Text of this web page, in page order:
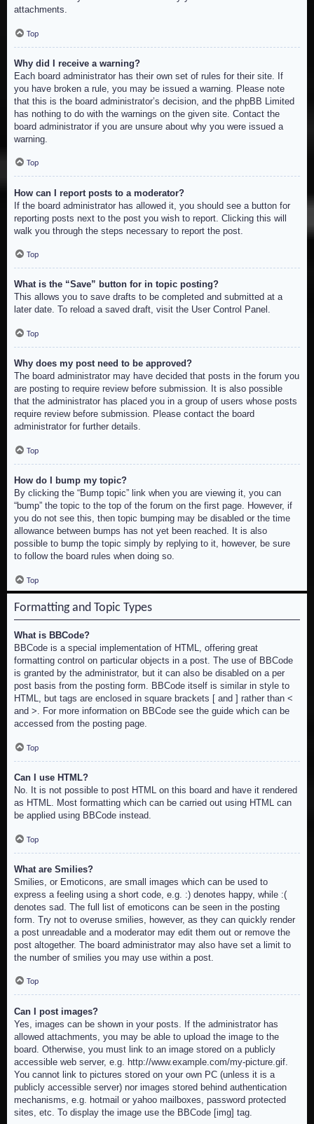
attachments.
Top
Why did I receive a warning?
Each board administrator has their own set of rules for their site. If
you have broken a rule, you may be issued a warning. Please note
that this is the board administrator’s decision, and the phpBB Limited
has nothing to do with the warnings on the given site. Contact the
board administrator if you are unsure about why you were issued a
warning.
Top
How can I report posts to a moderator?
If the board administrator has allowed it, you should see a button for
reporting posts next to the post you wish to report. Clicking this will
walk you through the steps necessary to report the post.
Top
What is the “Save” button for in topic posting?
This allows you to save drafts to be completed and submitted at a
later date. To reload a saved draft, visit the User Control Panel.
Top
Why does my post need to be approved?
The board administrator may have decided that posts in the forum you
are posting to require review before submission. It is also possible
that the administrator has placed you in a group of users whose posts
require review before submission. Please contact the board
administrator for further details.
Top
How do I bump my topic?
By clicking the “Bump topic” link when you are viewing it, you can
“bump” the topic to the top of the forum on the first page. However, if
you do not see this, then topic bumping may be disabled or the time
allowance between bumps has not yet been reached. It is also
possible to bump the topic simply by replying to it, however, be sure
to follow the board rules when doing so.
Top
Formatting and Topic Types
What is BBCode?
BBCode is a special implementation of HTML, offering great
formatting control on particular objects in a post. The use of BBCode
is granted by the administrator, but it can also be disabled on a per
post basis from the posting form. BBCode itself is similar in style to
HTML, but tags are enclosed in square brackets [ and ] rather than <
and >. For more information on BBCode see the guide which can be
accessed from the posting page.
Top
Can I use HTML?
No. It is not possible to post HTML on this board and have it rendered
as HTML. Most formatting which can be carried out using HTML can
be applied using BBCode instead.
Top
What are Smilies?
Smilies, or Emoticons, are small images which can be used to
express a feeling using a short code, e.g. :) denotes happy, while :(
denotes sad. The full list of emoticons can be seen in the posting
form. Try not to overuse smilies, however, as they can quickly render
a post unreadable and a moderator may edit them out or remove the
post altogether. The board administrator may also have set a limit to
the number of smilies you may use within a post.
Top
Can I post images?
Yes, images can be shown in your posts. If the administrator has
allowed attachments, you may be able to upload the image to the
board. Otherwise, you must link to an image stored on a publicly
accessible web server, e.g. http://www.example.com/my-picture.gif.
You cannot link to pictures stored on your own PC (unless it is a
publicly accessible server) nor images stored behind authentication
mechanisms, e.g. hotmail or yahoo mailboxes, password protected
sites, etc. To display the image use the BBCode [img] tag.